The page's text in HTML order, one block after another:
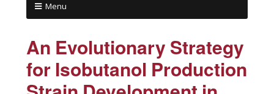
Menu
An Evolutionary Strategy
for Isobutanol Production